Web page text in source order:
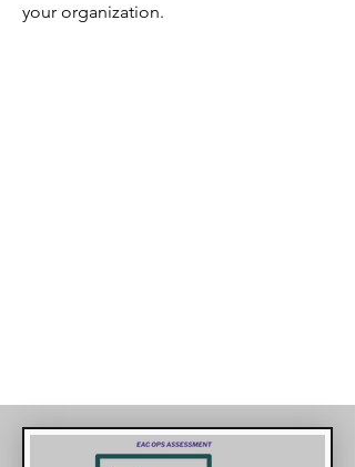
your organization.